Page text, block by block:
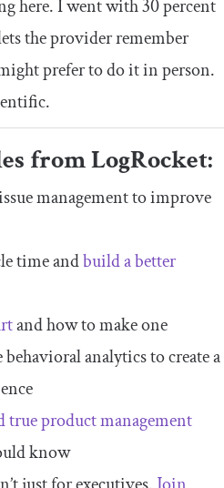
here. I went with 30 percent
the provider remember
prefer to do it in person.
from LogRocket:
management to improve
time andbuild a better
and how to make one
analytics to create a
true product management
know